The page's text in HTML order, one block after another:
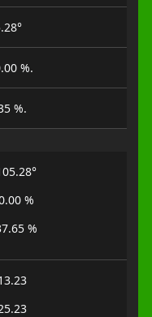
%.
%.
%
%